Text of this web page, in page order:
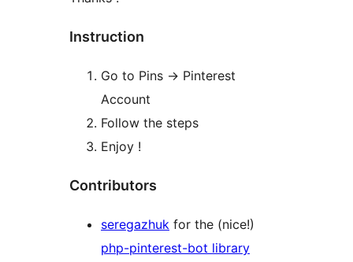
Instruction
Go to Pins -> Pinterest
Account
Follow the steps
Enjoy !
Contributors
seregazhuk for the (nice!)
php-pinterest-bot library